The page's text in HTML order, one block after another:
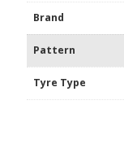
Brand
Pattern
Tyre Type